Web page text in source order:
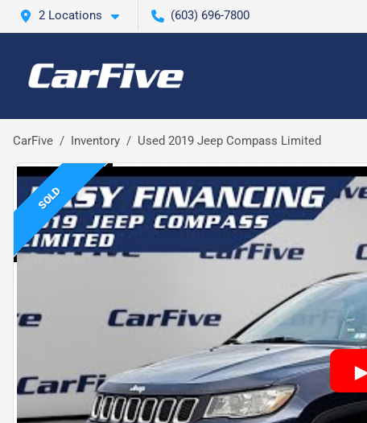
2 Locations (603) 696-7800
CarFive Inventory Used 2019 Jeep Compass Limited
SOLD